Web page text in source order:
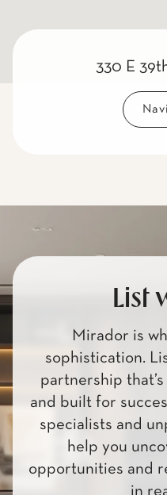
330 E
List
Mirador is
sophistication.
partnership
and built for
specialists and
help you
opportunities and
in